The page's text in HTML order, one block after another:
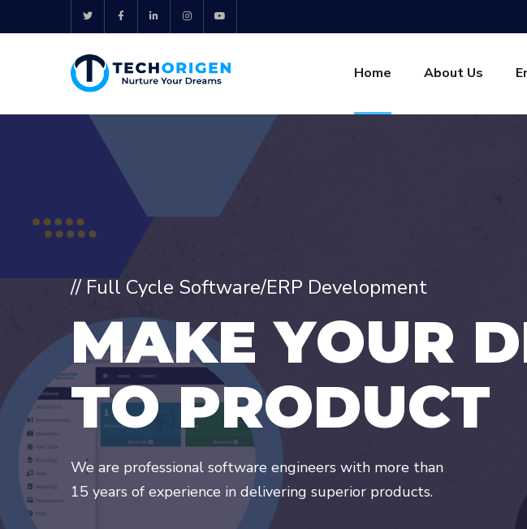
Home About Us
MAKE YOUR D
TO PRODUCT
We are professional software engineers with more than
15 years of experience in delivering superior products.
// Full Cycle Software/ERP Development